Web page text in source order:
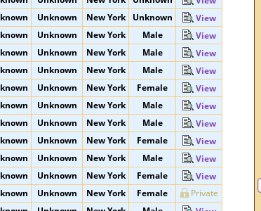
Unknown New York Male
Private
Unknown New York Unknown
View
Unknown New York Unknown
View
Unknown New York Male
View
Unknown New York Male
View
Unknown New York Male
View
Unknown New York Female
View
Unknown New York Male
View
Unknown New York Male
View
Unknown New York Female
View
Unknown New York Male
View
Unknown New York Female
View